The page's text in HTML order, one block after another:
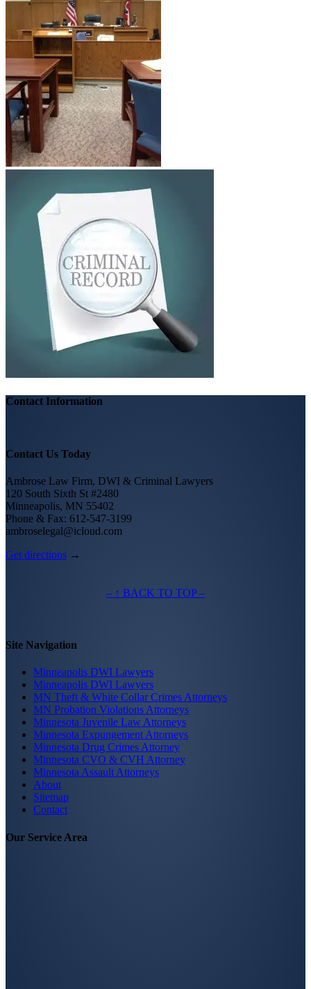
Contact Information
Contact Us Today
Ambrose Law Firm, DWI & Criminal Lawyers
120 South Sixth St #2480
Minneapolis, MN 55402
Phone & Fax: 612-547-3199
ambroselegal@icloud.com
Get directions →
– ↑ BACK TO TOP –
Site Navigation
Minneapolis DWI Lawyers
Minneapolis DWI Lawyers
MN Theft & White Collar Crimes Attorneys
MN Probation Violations Attorneys
Minnesota Juvenile Law Attorneys
Minnesota Expungement Attorneys
Minnesota Drug Crimes Attorney
Minnesota CVO & CVH Attorney
Minnesota Assault Attorneys
About
Sitemap
Contact
Our Service Area